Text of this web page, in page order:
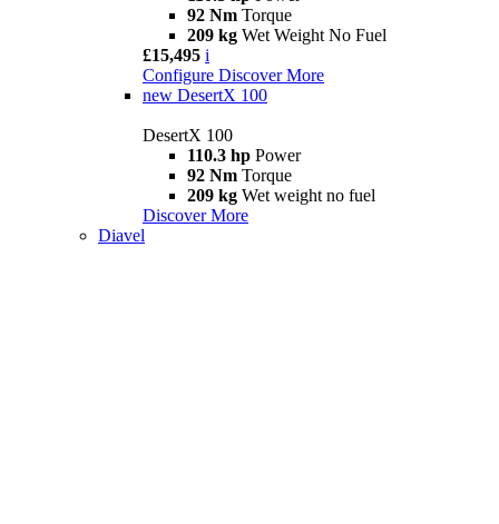
92 Nm Torque
209 kg Wet Weight No Fuel
£15,495 i
Configure Discover More
new DesertX 100
DesertX 100
110.3 hp Power
92 Nm Torque
209 kg Wet weight no fuel
Discover More
Diavel